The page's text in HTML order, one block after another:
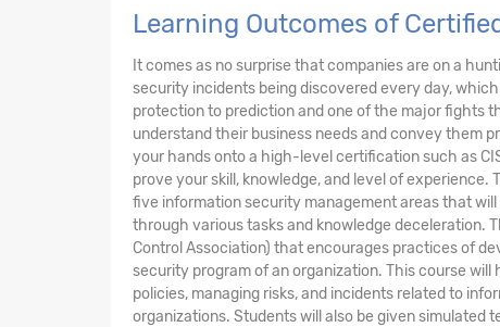
Learning Outcomes of
It comes as no surprise that companies are on a
security incidents being discovered every day,
protection to prediction and one of the major fights
understand their business needs and convey them
your hands onto a high-level certification such as
prove your skill, knowledge, and level of
five information security management areas that
through various tasks and knowledge deceleration.
Control Association) that encourages practices of
security program of an organization. This course
policies, managing risks, and incidents related to
organizations. Students will also be given